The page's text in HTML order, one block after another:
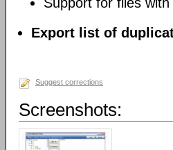
Export list of
Suggest corrections
Screenshots: